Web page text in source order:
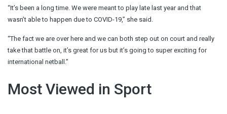
“It’s been a long time. We were meant to play late last year and that
wasn’t able to happen due to COVID-19,” she said.
“The fact we are over here and we can both step out on court and really
take that battle on, it’s great for us but it’s going to super exciting for
international netball.”
Most Viewed in Sport